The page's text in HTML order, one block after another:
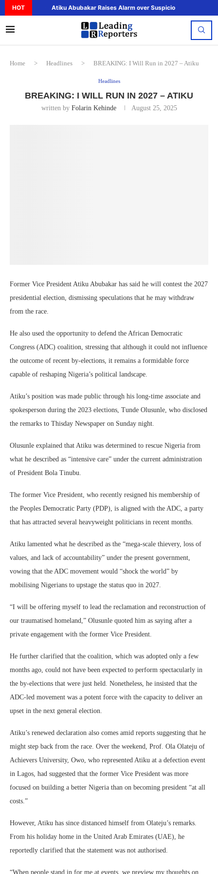
HOT Atiku Abubakar Raises Alarm over Suspicious Deposit
Home > Headlines > BREAKING: I Will Run in 2027 – Atiku
Headlines
BREAKING: I WILL RUN IN 2027 – ATIKU
written by Folarin Kehinde August 25, 2025
Former Vice President Atiku Abubakar has said he will contest the 2027
presidential election, dismissing speculations that he may withdraw
from the race.
He also used the opportunity to defend the African Democratic
Congress (ADC) coalition, stressing that although it could not influence
the outcome of recent by-elections, it remains a formidable force
capable of reshaping Nigeria’s political landscape.
Atiku’s position was made public through his long-time associate and
spokesperson during the 2023 elections, Tunde Olusunle, who disclosed
the remarks to Thisday Newspaper on Sunday night.
Olusunle explained that Atiku was determined to rescue Nigeria from
what he described as “intensive care” under the current administration
of President Bola Tinubu.
The former Vice President, who recently resigned his membership of
the Peoples Democratic Party (PDP), is aligned with the ADC, a party
that has attracted several heavyweight politicians in recent months.
Atiku lamented what he described as the “mega-scale thievery, loss of
values, and lack of accountability” under the present government,
vowing that the ADC movement would “shock the world” by
mobilising Nigerians to upstage the status quo in 2027.
“I will be offering myself to lead the reclamation and reconstruction of
our traumatised homeland,” Olusunle quoted him as saying after a
private engagement with the former Vice President.
He further clarified that the coalition, which was adopted only a few
months ago, could not have been expected to perform spectacularly in
the by-elections that were just held. Nonetheless, he insisted that the
ADC-led movement was a potent force with the capacity to deliver an
upset in the next general election.
Atiku’s renewed declaration also comes amid reports suggesting that he
might step back from the race. Over the weekend, Prof. Ola Olateju of
Achievers University, Owo, who represented Atiku at a defection event
in Lagos, had suggested that the former Vice President was more
focused on building a better Nigeria than on becoming president “at all
costs.”
However, Atiku has since distanced himself from Olateju’s remarks.
From his holiday home in the United Arab Emirates (UAE), he
reportedly clarified that the statement was not authorised.
“When people stand in for me at events, we preview my thoughts on